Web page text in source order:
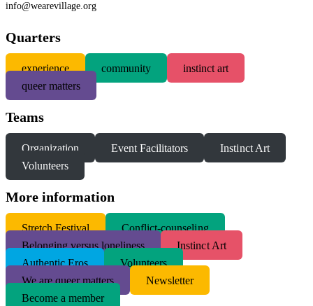
info@wearevillage.org
Quarters
experience community
instinct art
queer matters
Teams
Organization Event Facilitators
Instinct Art
Volunteers
More information
Stretch Festival
Conflict-counseling
Belonging versus loneliness
Instinct Art
Authentic Eros
Volunteers
We are queer matters
Newsletter
Become a member